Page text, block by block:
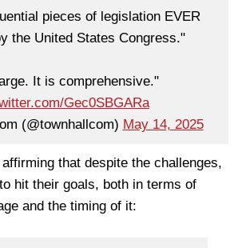
pieces of legislation EVER
the United States Congress."
It is comprehensive."
Gec0SBGARa
(@townhallcom) May 14, 2025
that despite the challenges,
hit their goals, both in terms of
and the timing of it: